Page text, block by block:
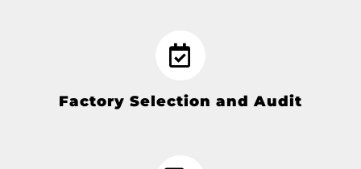
Factory Selection and Audit